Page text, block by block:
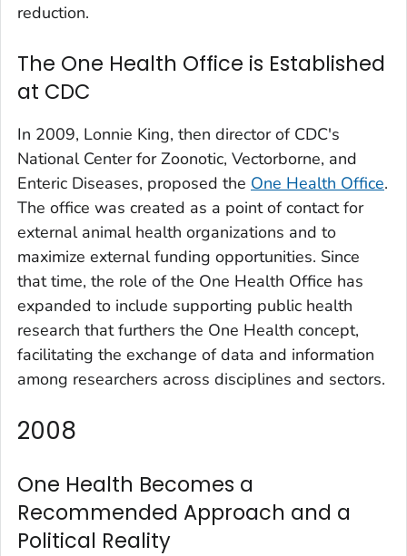
reduction.
The One Health Office is Established
at CDC
In 2009, Lonnie King, then director of CDC's
National Center for Zoonotic, Vectorborne, and
Enteric Diseases, proposed the One Health Office.
The office was created as a point of contact for
external animal health organizations and to
maximize external funding opportunities. Since
that time, the role of the One Health Office has
expanded to include supporting public health
research that furthers the One Health concept,
facilitating the exchange of data and information
among researchers across disciplines and sectors.
2008
One Health Becomes a
Recommended Approach and a
Political Reality